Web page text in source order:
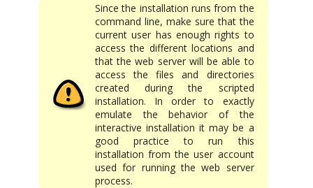
Since the installation runs from the
command line, make sure that the
current user has enough rights to
access the different locations and
that the web server will be able to
access the files and directories
created during the scripted
installation. In order to exactly
emulate the behavior of the
interactive installation it may be a
good practice to run this
installation from the user account
used for running the web server
process.